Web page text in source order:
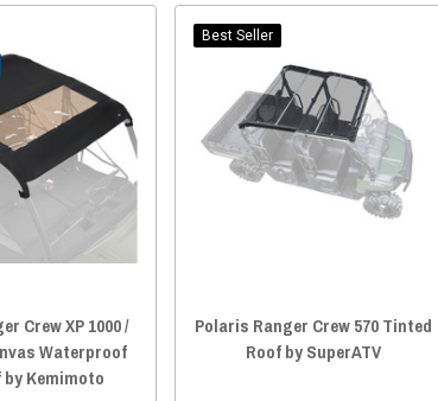
Crew XP 1000 /
Waterproof
Kemimoto
Best Seller
Polaris Ranger Crew 570 Tinted
Roof by SuperATV